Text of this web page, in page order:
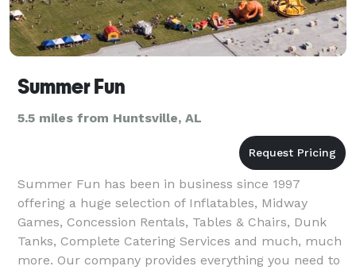
Summer Fun
5.5 miles from Huntsville, AL
Summer Fun has been in business since 1997
offering a huge selection of Inflatables, Midway
Games, Concession Rentals, Tables & Chairs, Dunk
Tanks, Complete Catering Services and much, much
more. Our company provides everything you need to